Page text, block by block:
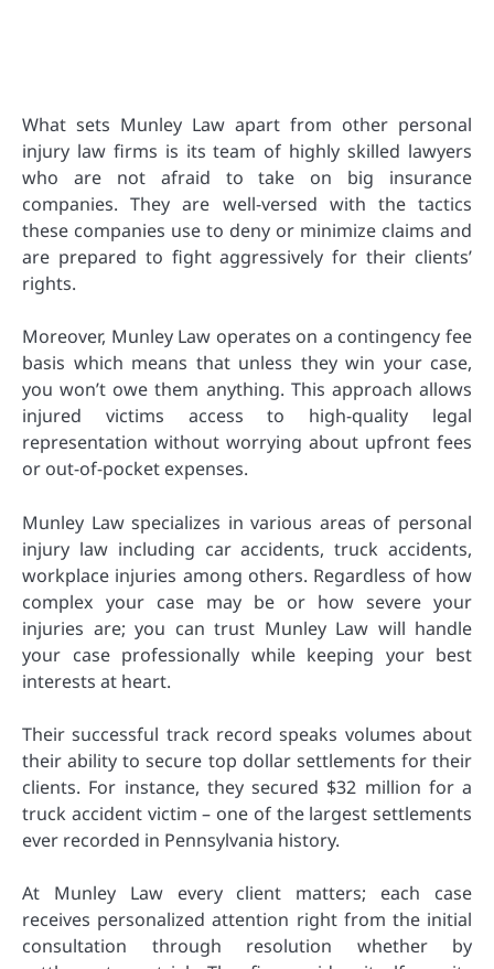
What sets Munley Law apart from other personal
injury law firms is its team of highly skilled lawyers
who are not afraid to take on big insurance
companies. They are well-versed with the tactics
these companies use to deny or minimize claims and
are prepared to fight aggressively for their clients’
rights.
Moreover, Munley Law operates on a contingency fee
basis which means that unless they win your case,
you won’t owe them anything. This approach allows
injured victims access to high-quality legal
representation without worrying about upfront fees
or out-of-pocket expenses.
Munley Law specializes in various areas of personal
injury law including car accidents, truck accidents,
workplace injuries among others. Regardless of how
complex your case may be or how severe your
injuries are; you can trust Munley Law will handle
your case professionally while keeping your best
interests at heart.
Their successful track record speaks volumes about
their ability to secure top dollar settlements for their
clients. For instance, they secured $32 million for a
truck accident victim – one of the largest settlements
ever recorded in Pennsylvania history.
At Munley Law every client matters; each case
receives personalized attention right from the initial
consultation through resolution whether by